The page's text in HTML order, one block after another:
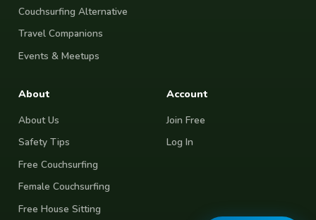
Couchsurfing Alternative
Travel Companions
Events & Meetups
About
About Us
Safety Tips
Free Couchsurfing
Female Couchsurfing
Free House Sitting
Account
Join Free
Log In